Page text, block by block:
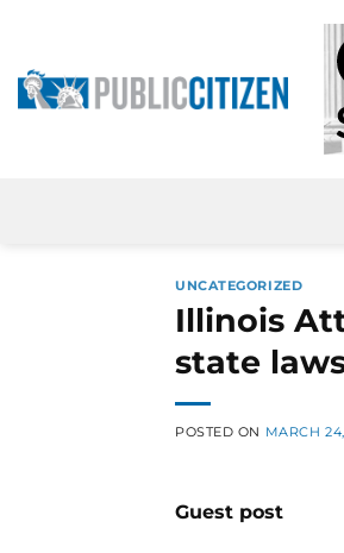
content
UNCATEGORIZED
Illinois
state
POSTED ON MARCH
Guest post